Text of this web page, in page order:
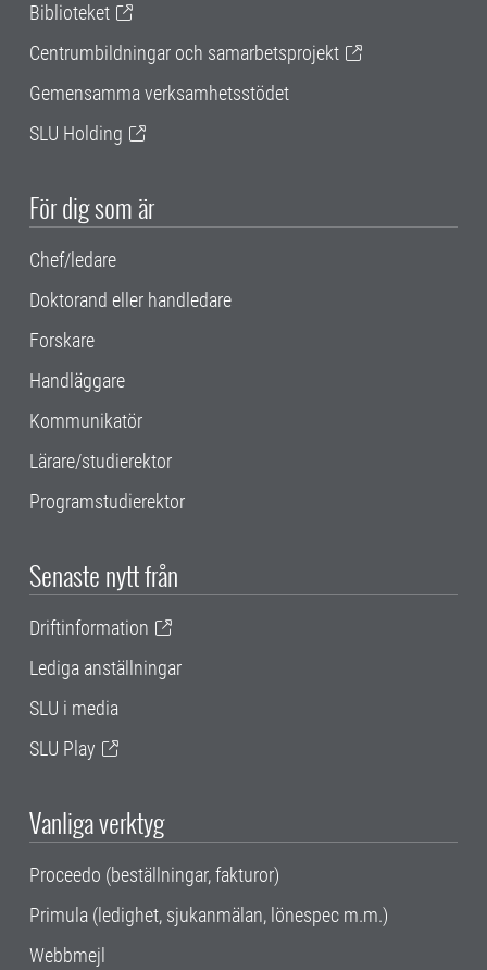
Biblioteket
Centrumbildningar och samarbetsprojekt
Gemensamma verksamhetsstödet
SLU Holding
För dig som är
Chef/ledare
Doktorand eller handledare
Forskare
Handläggare
Kommunikatör
Lärare/studierektor
Programstudierektor
Senaste nytt från
Driftinformation
Lediga anställningar
SLU i media
SLU Play
Vanliga verktyg
Proceedo (beställningar, fakturor)
Primula (ledighet, sjukanmälan, lönespec m.m.)
Webbmejl